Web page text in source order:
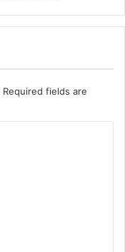
Required fields are